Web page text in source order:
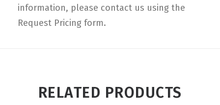
information, please contact us using the
Request Pricing form.
RELATED PRODUCTS